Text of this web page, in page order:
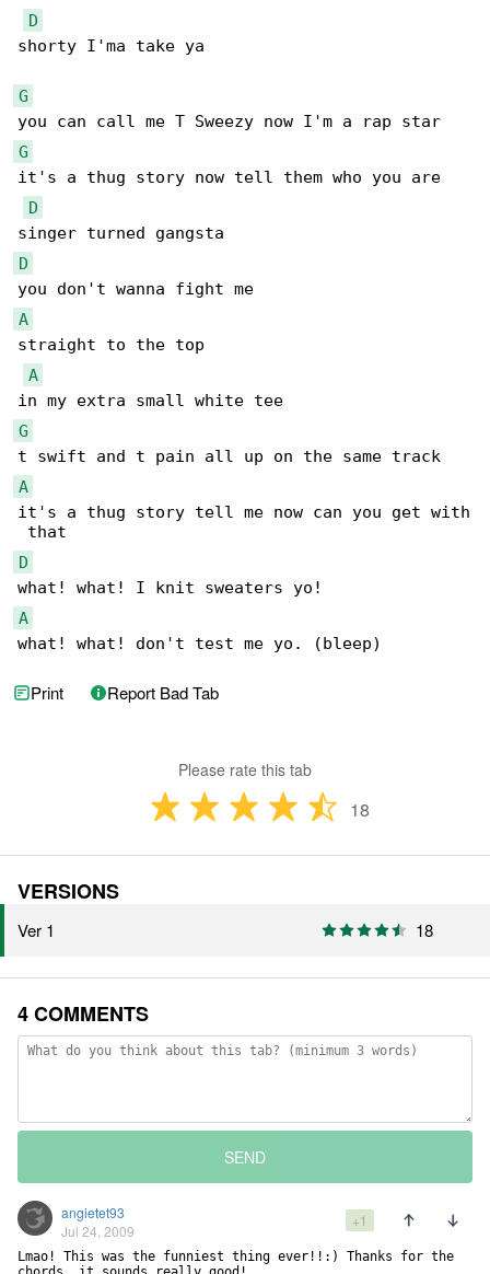
D
shorty I'ma take ya
G
G
it's a thug story now tell them who you are
D
D
A
straight to the top
A
G
A
it's a thug story tell me now can you get with
D
A
what! what! don't test me yo. (bleep)
Print Report Bad Tab
Please rate this tab
18
VERSIONS
Ver 1 18
4 COMMENTS
SEND
angietet93
Jul 24, 2009
+1
Lmao! This was the funniest thing ever!!:) Thanks for the